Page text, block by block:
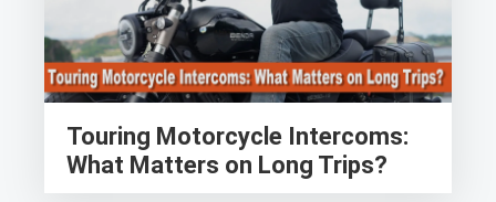
Touring Motorcycle Intercoms:
What Matters on Long Trips?